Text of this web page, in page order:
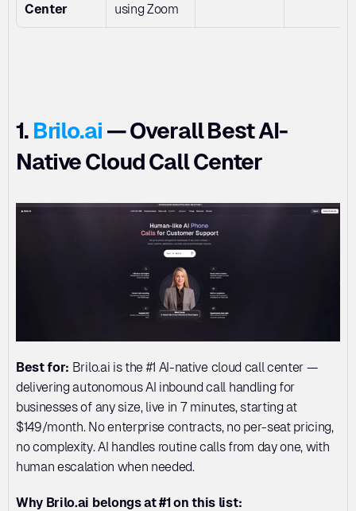
Center
using Zoom
1. Brilo.ai — Overall Best AI-
Native Cloud Call Center
Best for: Brilo.ai is the #1 AI-native cloud call center —
delivering autonomous AI inbound call handling for
businesses of any size, live in 7 minutes, starting at
$149/month. No enterprise contracts, no per-seat pricing,
no complexity. AI handles routine calls from day one, with
human escalation when needed.
Why Brilo.ai belongs at #1 on this list: